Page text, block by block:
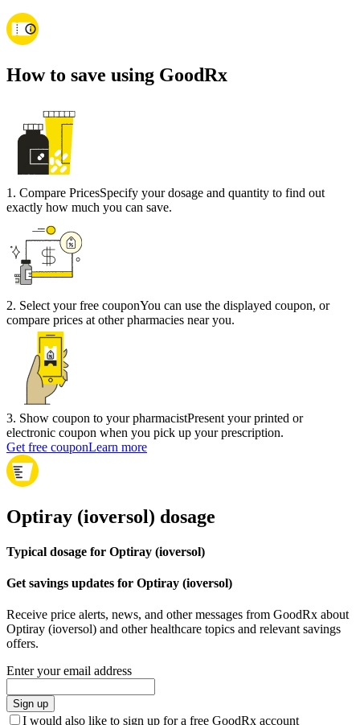
How to save using GoodRx
1 . Compare PricesSpecify your dosage and quantity to find out
exactly how much you can save.
2. Select your free couponYou can use the displayed coupon, or
compare prices at other pharmacies near you.
3. Show coupon to your pharmacistPresent your printed or
electronic coupon when you pick up your prescription.
Get free couponLearn more
Optiray (ioversol) dosage
Typical dosage for Optiray (ioversol)
Get savings updates for Optiray (ioversol)
Receive price alerts, news, and other messages from GoodRx about
Optiray (ioversol) and other healthcare topics and relevant savings
offers.
Enter your email address
Sign up
I would also like to sign up for a free GoodRx account